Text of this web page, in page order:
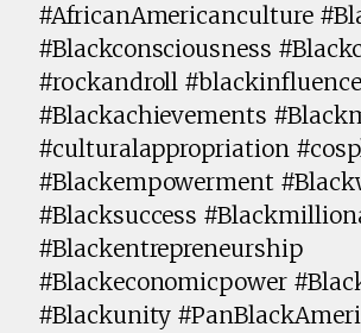
#AfricanAmericanculture
#Blackconsciousness
#rockandroll
#Blackachievements
#culturalappropriation
#Blackempowerment
#Blacksuccess
#Blackentrepreneurship
#Blackeconomicpower
#Blackunity